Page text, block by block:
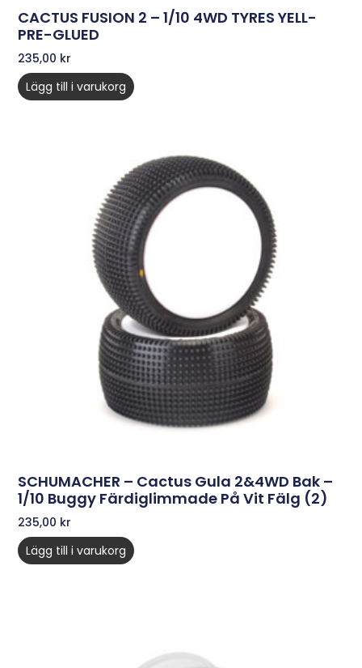
CACTUS FUSION 2 – 1/10 4WD TYRES YELL-
PRE-GLUED
235,00 kr
Lägg till i varukorg
SCHUMACHER – Cactus Gula 2&4WD Bak –
1/10 Buggy Färdiglimmade På Vit Fälg (2)
235,00 kr
Lägg till i varukorg